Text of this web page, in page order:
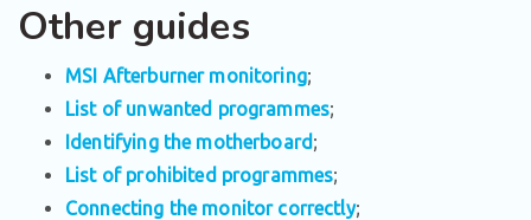
Other guides
MSI Afterburner monitoring;
List of unwanted programmes;
Identifying the motherboard;
List of prohibited programmes;
Connecting the monitor correctly;